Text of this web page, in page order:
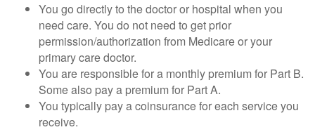
You go directly to the doctor or hospital when you
need care. You do not need to get prior
permission/authorization from Medicare or your
primary care doctor.
You are responsible for a monthly premium for Part B.
Some also pay a premium for Part A.
You typically pay a coinsurance for each service you
receive.